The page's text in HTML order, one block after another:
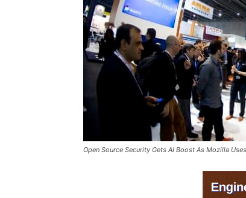
Open Source Security Gets AI Boost As Mozilla